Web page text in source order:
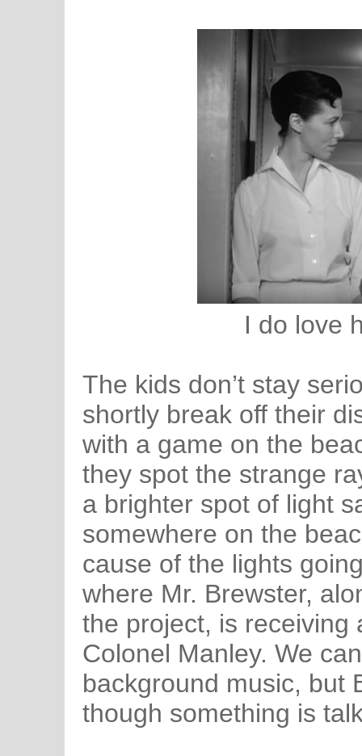
I do love
The kids don’t stay
shortly break off their
with a game on the
they spot the strange
a brighter spot of light
somewhere on the
cause of the lights
where Mr. Brewster,
the project, is receiving
Colonel Manley. We
background music, but
though something is